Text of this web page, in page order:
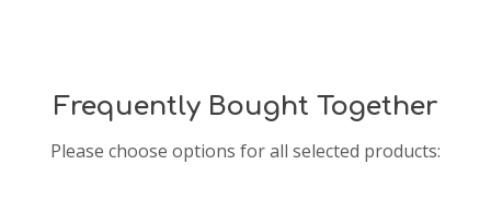
Frequently Bought Together
Please choose options for all selected products: